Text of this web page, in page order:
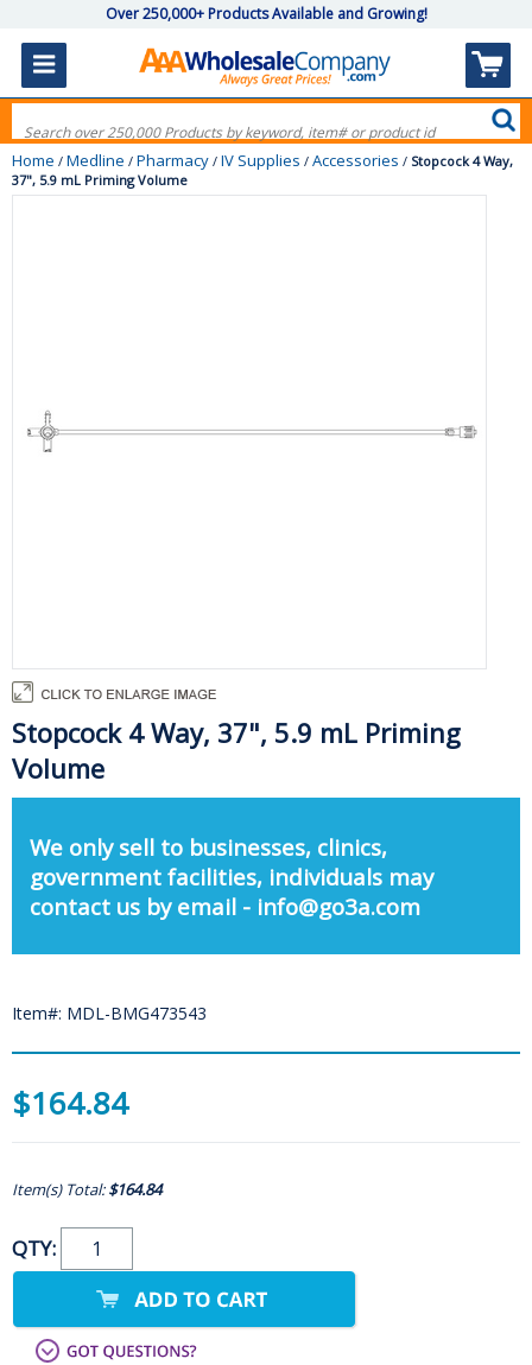
Over 250,000+ Products Available and Growing!
Home / Medline / Pharmacy / IV Supplies / Accessories / Stopcock 4 Way,
37", 5.9 mL Priming Volume
Stopcock 4 Way, 37", 5.9 mL Priming
Volume
We only sell to businesses, clinics,
government facilities, individuals may
contact us by email - info@go3a.com
Item#: MDL-BMG473543
$164.84
Item(s) Total:$164.84
QTY: